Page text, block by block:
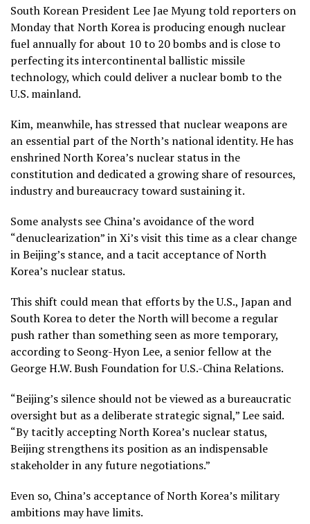
South Korean President Lee Jae Myung told reporters on
Monday that North Korea is producing enough nuclear
fuel annually for about 10 to 20 bombs and is close to
perfecting its intercontinental ballistic missile
technology, which could deliver a nuclear bomb to the
U.S. mainland.
Kim, meanwhile, has stressed that nuclear weapons are
an essential part of the North’s national identity. He has
enshrined North Korea’s nuclear status in the
constitution and dedicated a growing share of resources,
industry and bureaucracy toward sustaining it.
Some analysts see China’s avoidance of the word
“denuclearization” in Xi’s visit this time as a clear change
in Beijing’s stance, and a tacit acceptance of North
Korea’s nuclear status.
This shift could mean that efforts by the U.S., Japan and
South Korea to deter the North will become a regular
push rather than something seen as more temporary,
according to Seong-Hyon Lee, a senior fellow at the
George H.W. Bush Foundation for U.S.-China Relations.
“Beijing’s silence should not be viewed as a bureaucratic
oversight but as a deliberate strategic signal,” Lee said.
“By tacitly accepting North Korea’s nuclear status,
Beijing strengthens its position as an indispensable
stakeholder in any future negotiations.”
Even so, China’s acceptance of North Korea’s military
ambitions may have limits.